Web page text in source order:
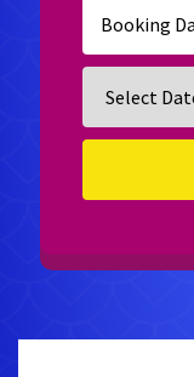
Search
Search
Category